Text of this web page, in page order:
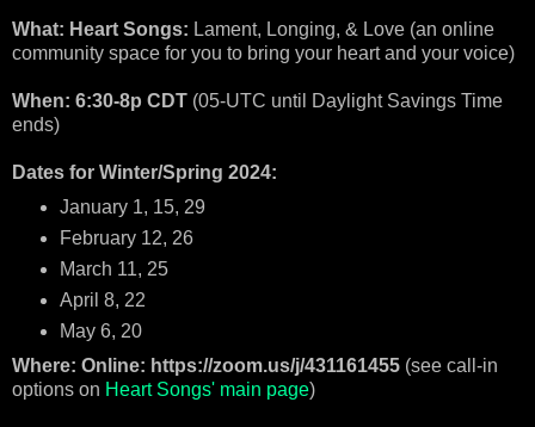
What: Heart Songs: Lament, Longing, & Love (an online
community space for you to bring your heart and your voice)
When: 6:30-8p CDT (05-UTC until Daylight Savings Time
ends)
Dates for Winter/Spring 2024:
January 1, 15, 29
February 12, 26
March 11, 25
April 8, 22
May 6, 20
Where: Online: https://zoom.us/j/431161455 (see call-in
options on Heart Songs' main page)